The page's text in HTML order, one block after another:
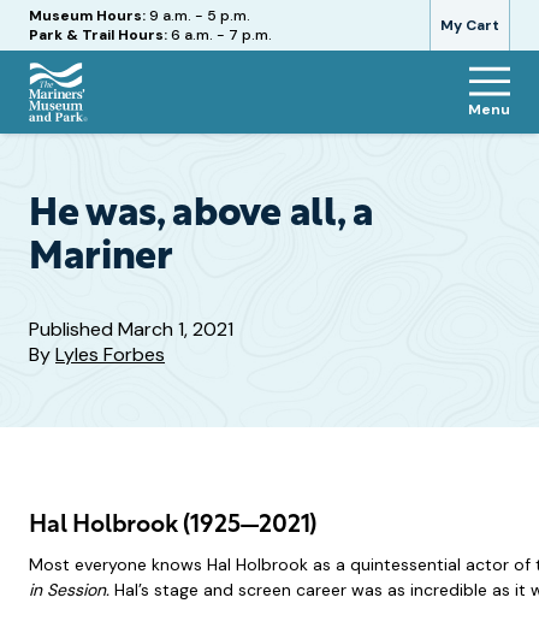
My Cart
Hours
Museum Hours:9 a.m. - 5 p.m.
Park & Trail Hours:6 a.m. - 7 p.m.
The
and
Park
Menu
He was, above all, a
Mariner
PublishedMarch 1, 2021
ByLyles Forbes
Hal Holbrook (1925—2021)
Most everyone knows Hal Holbrook as a quintessential actor
in Session. Hal’s stage and screen career was as incredible as it